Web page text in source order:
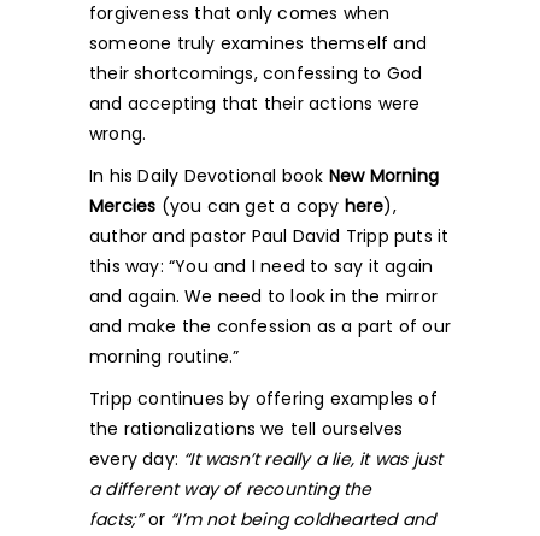
forgiveness that only comes when
someone truly examines themself and
their shortcomings, confessing to God
and accepting that their actions were
wrong.
In his Daily Devotional book New Morning
Mercies (you can get a copy here),
author and pastor Paul David Tripp puts it
this way: “You and I need to say it again
and again. We need to look in the mirror
and make the confession as a part of our
morning routine.”
Tripp continues by offering examples of
the rationalizations we tell ourselves
every day: “It wasn’t really a lie, it was just
a different way of recounting the
facts;”or “I’m not being coldhearted and